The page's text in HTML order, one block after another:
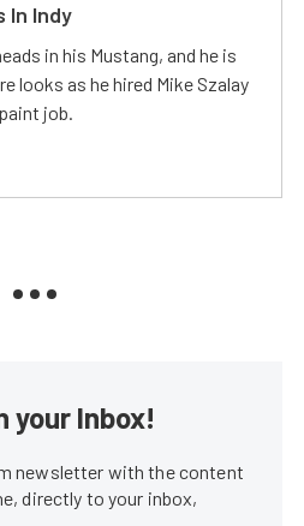
In Indy
in his Mustang, and he is
looks as he hired Mike Szalay
job.
your Inbox!
newsletter with the content
directly to your inbox,